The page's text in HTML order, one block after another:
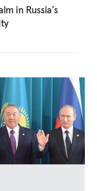
in Russia’s